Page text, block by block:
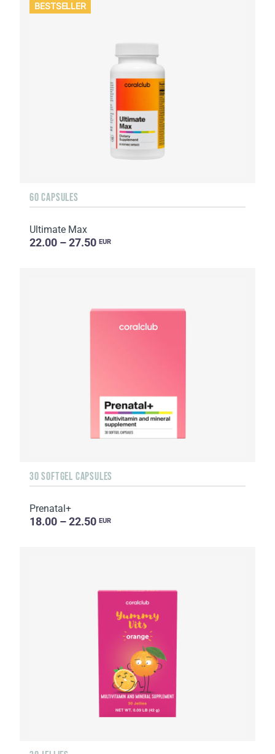
BESTSELLER
60 CAPSULES
Ultimate Max
22.00 – 27.50 EUR
30 SOFTGEL CAPSULES
Prenatal+
18.00 – 22.50 EUR